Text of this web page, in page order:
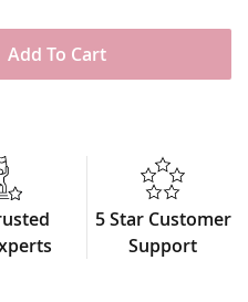
and are honored to
buildings and
embroidered or
detail
for formal indoor
Add To Cart
5 Star Customer
Support